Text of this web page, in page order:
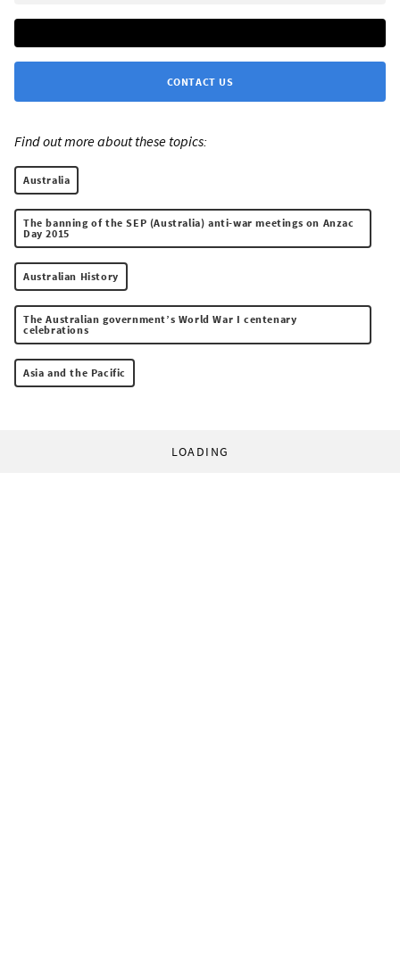
CONTACT US
Find out more about these topics:
Australia
The banning of the SEP (Australia) anti-war meetings on Anzac
Day 2015
Australian History
The Australian government’s World War I centenary
celebrations
Asia and the Pacific
LOADING